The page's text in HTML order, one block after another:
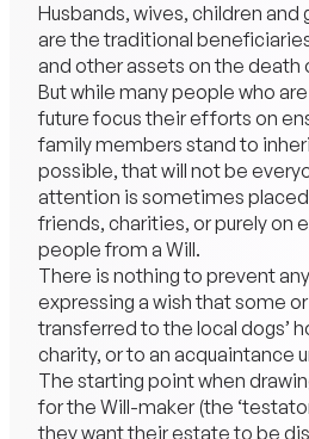
Husbands, wives, children and
are the traditional
and other assets on the death
But while many people who
future focus their efforts on
family members stand to
possible, that will not be
attention is sometimes
friends, charities, or purely on
people from a Will.
There is nothing to prevent
expressing a wish that some
transferred to the local dogs’
charity, or to an acquaintance
The starting point when
for the Will-maker (the
they want their estate to be